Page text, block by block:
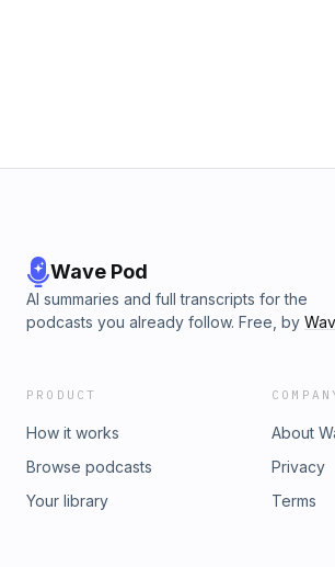
Wave Pod
AI summaries and full transcripts for the
podcasts you already follow. Free, by
PRODUCT
How it works
Browse podcasts
Your library
About
Privacy
Terms